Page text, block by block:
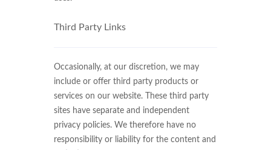
Third Party Links
Occasionally, at our discretion, we may
include or offer third party products or
services on our website. These third party
sites have separate and independent
privacy policies. We therefore have no
responsibility or liability for the content and